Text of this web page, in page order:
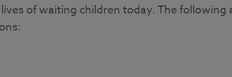
of waiting children today. The following